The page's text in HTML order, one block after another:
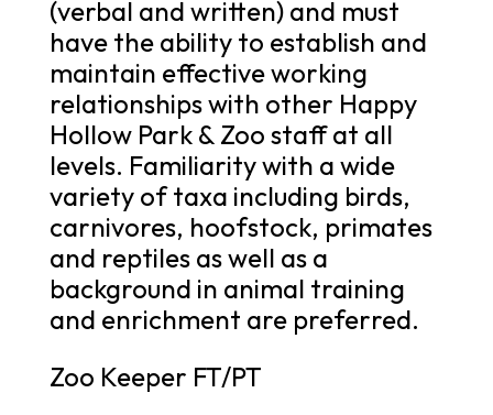
(verbal and written) and must
have the ability to establish and
maintain effective working
relationships with other Happy
Hollow Park & Zoo staff at all
levels. Familiarity with a wide
variety of taxa including birds,
carnivores, hoofstock, primates
and reptiles as well as a
background in animal training
and enrichment are preferred.
Zoo Keeper FT/PT